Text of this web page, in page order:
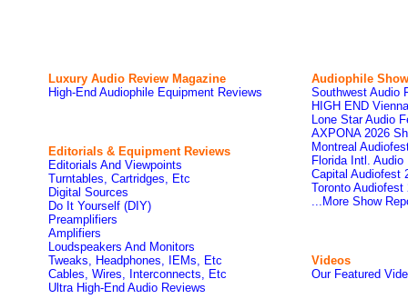
Luxury Audio Review Magazine
High-End Audiophile Equipment Reviews
Editorials & Equipment Reviews
Editorials And Viewpoints
Turntables, Cartridges, Etc
Digital Sources
Do It Yourself (DIY)
Preamplifiers
Amplifiers
Loudspeakers And Monitors
Tweaks, Headphones, IEMs, Etc
Cables, Wires, Interconnects, Etc
Ultra High-End Audio Reviews
Audiophile
Southwest Audio
HIGH END
Lone Star Audio
AXPONA 2026
Montreal
Florida Intl. Audio
Capital Audiofest
Toronto Audiofest
...More Show
Videos
Our Featured